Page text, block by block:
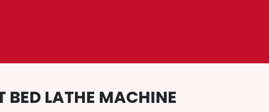
BED LATHE MACHINE